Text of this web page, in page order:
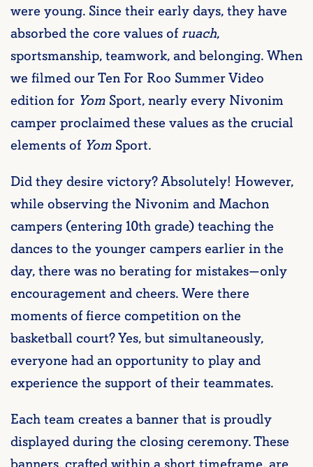
were young. Since their early days, they have
absorbed the core values ofruach,
sportsmanship, teamwork, and belonging. When
we filmed our Ten For Roo Summer Video
edition for Yom Sport, nearly every Nivonim
camper proclaimed these values as the crucial
elements of Yom Sport.
Did they desire victory? Absolutely! However,
while observing the Nivonim and Machon
campers (entering 10th grade) teaching the
dances to the younger campers earlier in the
day, there was no berating for mistakes—only
encouragement and cheers. Were there
moments of fierce competition on the
basketball court? Yes, but simultaneously,
everyone had an opportunity to play and
experience the support of their teammates.
Each team creates a banner that is proudly
displayed during the closing ceremony. These